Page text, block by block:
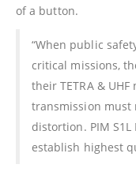
of a button.
“When public
critical missions,
their TETRA &
transmission must
distortion. PIM S1L
establish highest